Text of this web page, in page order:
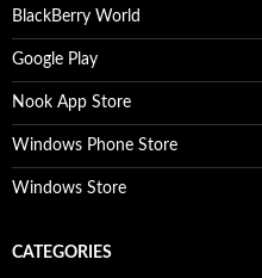
BlackBerry World
Google Play
Nook App Store
Windows Phone Store
Windows Store
CATEGORIES